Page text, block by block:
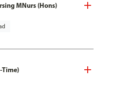
MNurs (Hons)
Time)